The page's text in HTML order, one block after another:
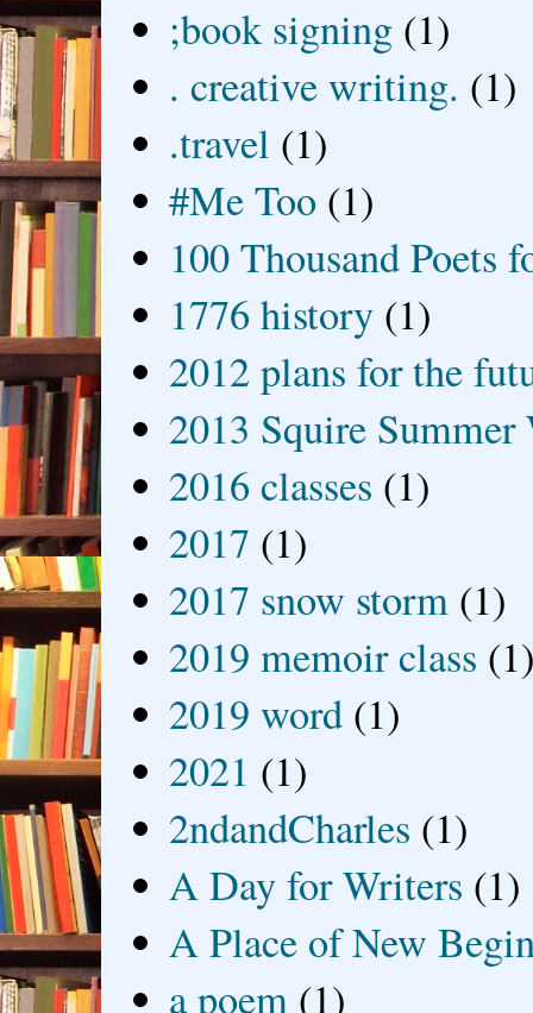
;book signing (1)
. creative writing. (1)
.travel (1)
#Me Too (1)
100 Thousand Poets
1776 history (1)
2012 plans for the
2013 Squire
2016 classes (1)
2017 (1)
2017 snow storm (1)
2019 memoir class
2019 word (1)
2021 (1)
2ndandCharles (1)
A Day for Writers (1)
A Place of New
a poem (1)